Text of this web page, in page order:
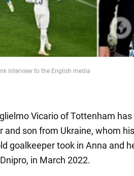
interview to the English media
Vicario of Tottenham
and son from Ukraine, whom
goalkeeper took in Anna and
in March 2022.